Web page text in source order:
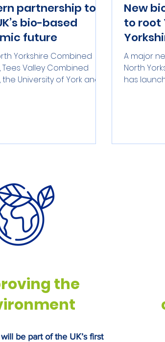
partnership to
bio-based
future
Yorkshire Combined
Tees Valley Combined
University of York and
New
to root
A major
North
has
agritech,
the
be part of the UK’s first